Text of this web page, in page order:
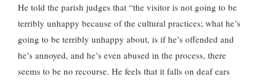
He told the parish judges that “the visitor is not going to be
terribly unhappy because of the cultural practices; what he’s
going to be terribly unhappy about, is if he’s offended and
he’s annoyed, and he’s even abused in the process, there
seems to be no recourse. He feels that it falls on deaf ears